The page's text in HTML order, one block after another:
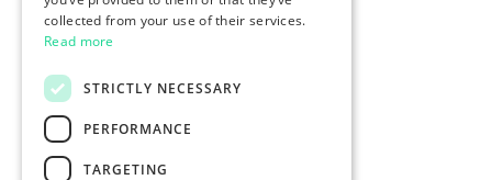
collected from your use of their services.
Read more
STRICTLY NECESSARY
PERFORMANCE
TARGETING